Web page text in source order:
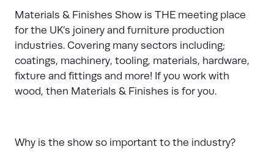
Materials & Finishes Show is THE meeting place
for the UK’s joinery and furniture production
industries. Covering many sectors including;
coatings, machinery, tooling, materials, hardware,
fixture and fittings and more! If you work with
wood, then Materials & Finishes is for you.
Why is the show so important to the industry?